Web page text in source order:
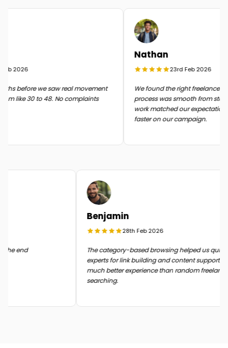
2026
before we saw real movement
like 30 to 48. No complaints
Nathan
23rd Feb 2026
We found the right freelancer
process was smooth from start
work matched our expectations
faster on our campaign.
in the end
Benjamin
28th Feb 2026
The category-based browsing helped us
experts for link building and content
much better experience than random
searching.